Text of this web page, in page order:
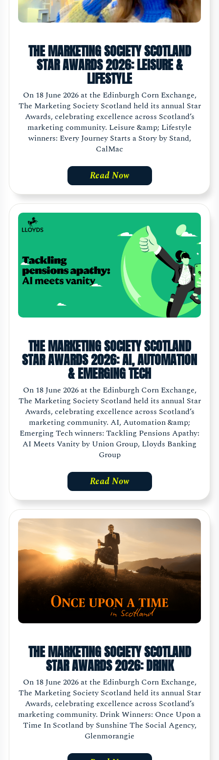
THE MARKETING SOCIETY SCOTLAND
STAR AWARDS 2026: LEISURE &
LIFESTYLE
On 18 June 2026 at the Edinburgh Corn Exchange,
The Marketing Society Scotland held its annual Star
Awards, celebrating excellence across Scotland’s
marketing community. Leisure &amp; Lifestyle
winners: Every Journey Starts a Story by Stand,
CalMac
Read Now
THE MARKETING SOCIETY SCOTLAND
STAR AWARDS 2026: AI, AUTOMATION
& EMERGING TECH
On 18 June 2026 at the Edinburgh Corn Exchange,
The Marketing Society Scotland held its annual Star
Awards, celebrating excellence across Scotland’s
marketing community. AI, Automation &amp;
Emerging Tech winners: Tackling Pensions Apathy:
AI Meets Vanity by Union Group, Lloyds Banking
Group
Read Now
THE MARKETING SOCIETY SCOTLAND
STAR AWARDS 2026: DRINK
On 18 June 2026 at the Edinburgh Corn Exchange,
The Marketing Society Scotland held its annual Star
Awards, celebrating excellence across Scotland’s
marketing community. Drink Winners: Once Upon a
Time In Scotland by Sunshine The Social Agency,
Glenmorangie